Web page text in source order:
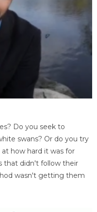
Do you seek to
swans? Or do you try
how hard it was for
that didn't follow their
wasn't getting them